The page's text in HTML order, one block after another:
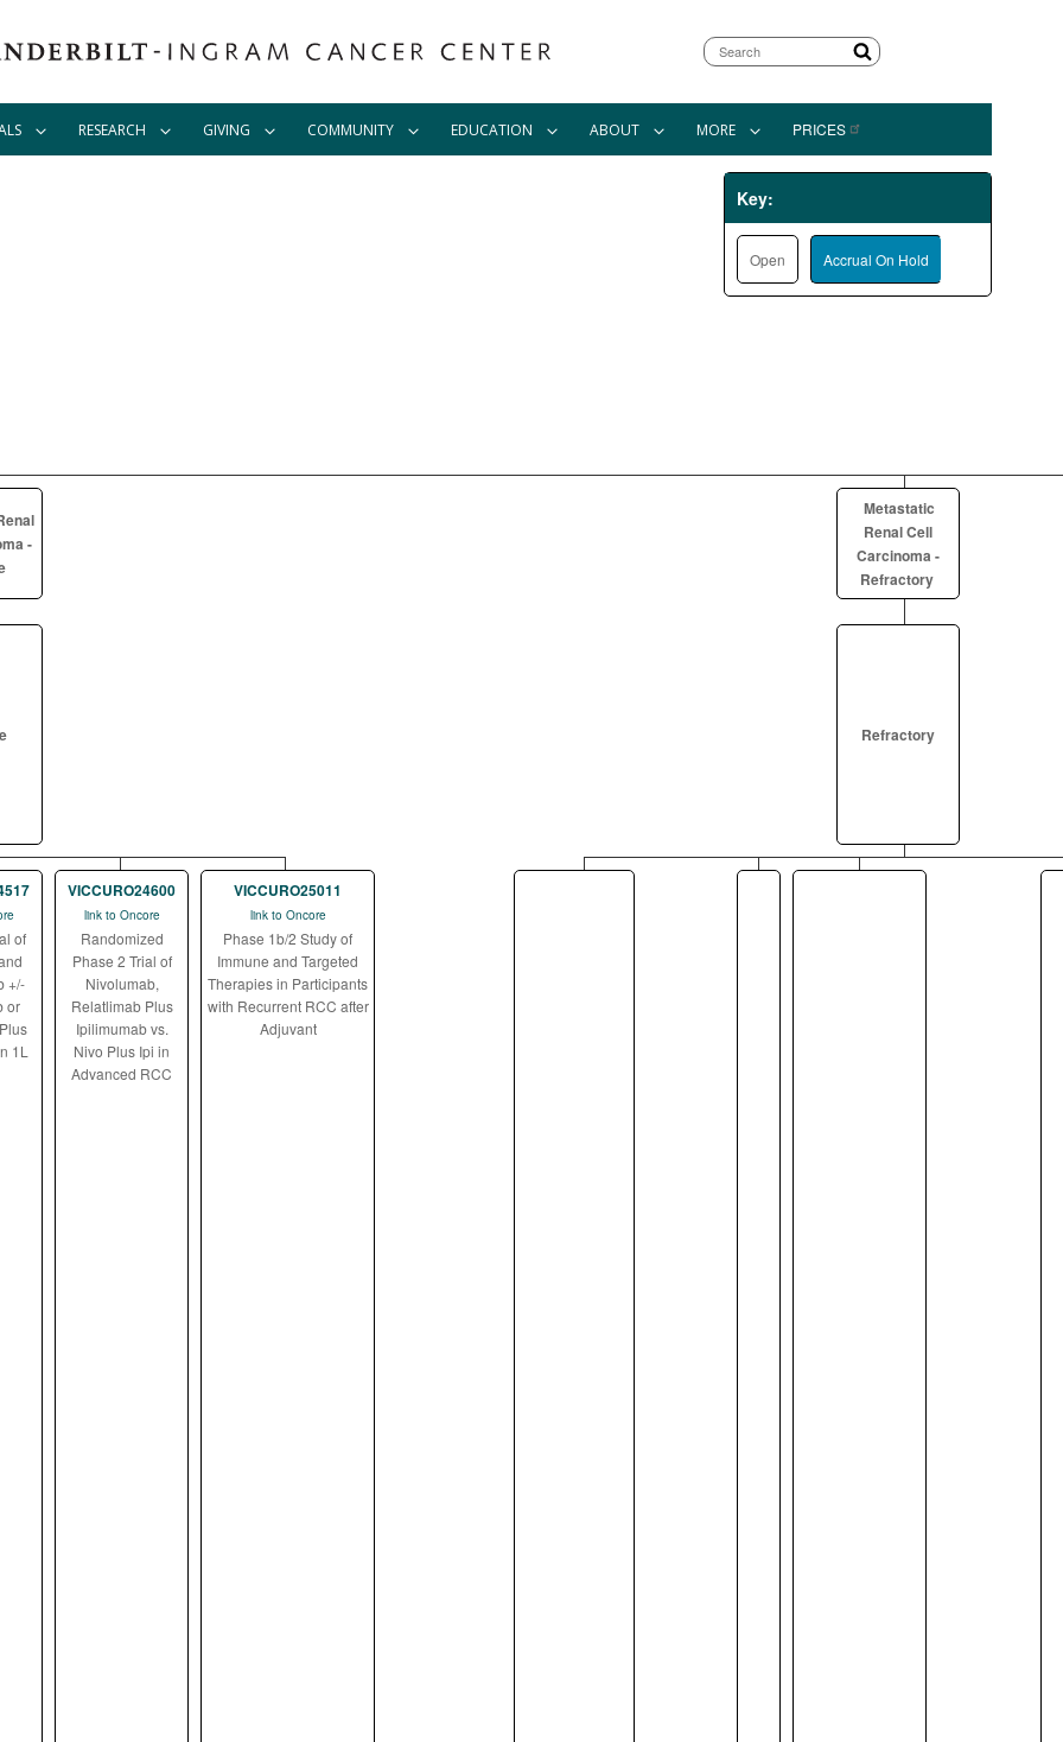
Search
RESEARCH GIVING COMMUNITY EDUCATION ABOUT MORE PRICES
Key:
Open Accrual On Hold
-
Metastatic
Renal Cell
Carcinoma -
Refractory
Refractory
of
+/-
or
1L
VICCURO24600
link to Oncore
Randomized
Phase 2 Trial of
Nivolumab,
Relatlimab Plus
Ipilimumab vs.
Nivo Plus Ipi in
Advanced RCC
VICCURO25011
link to Oncore
Phase 1b/2 Study of
Immune and Targeted
Therapies in Participants
with Recurrent RCC after
Adjuvant